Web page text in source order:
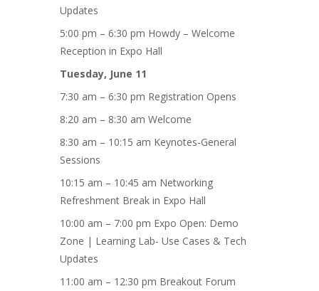
Updates
5:00 pm – 6:30 pm Howdy – Welcome
Reception in Expo Hall
Tuesday, June 11
7:30 am – 6:30 pm Registration Opens
8:20 am – 8:30 am Welcome
8:30 am – 10:15 am Keynotes-General
Sessions
10:15 am – 10:45 am Networking
Refreshment Break in Expo Hall
10:00 am – 7:00 pm Expo Open: Demo
Zone | Learning Lab- Use Cases & Tech
Updates
11:00 am – 12:30 pm Breakout Forum